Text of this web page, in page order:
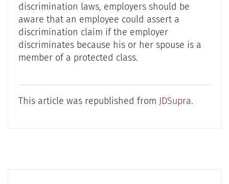
discrimination laws, employers should be
aware that an employee could assert a
discrimination claim if the employer
discriminates because his or her spouse is a
member of a protected class.
This article was republished from JDSupra.